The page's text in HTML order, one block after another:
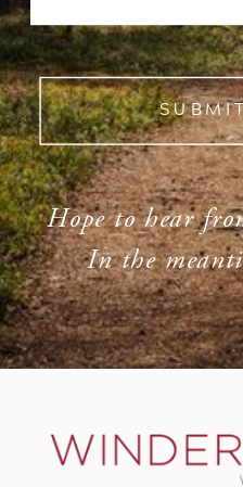
Hope to hear
In the